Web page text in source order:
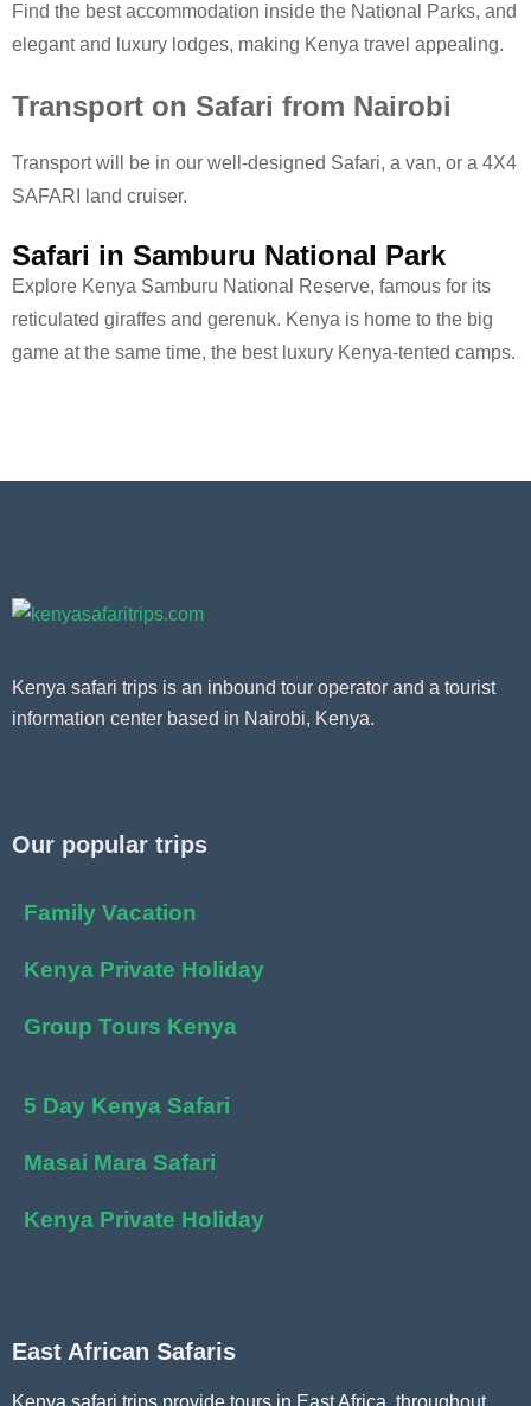
Find the best accommodation inside the National Parks, and
elegant and luxury lodges, making Kenya travel appealing.
Transport on Safari from Nairobi
Transport will be in our well-designed Safari, a van, or a 4X4
SAFARI land cruiser.
Safari in Samburu National Park
Explore Kenya Samburu National Reserve, famous for its
reticulated giraffes and gerenuk. Kenya is home to the big
game at the same time, the best luxury Kenya-tented camps.
Kenya safari trips is an inbound tour operator and a tourist
information center based in Nairobi, Kenya.
Our popular trips
Family Vacation
Kenya Private Holiday
Group Tours Kenya
5 Day Kenya Safari
Masai Mara Safari
Kenya Private Holiday
East African Safaris